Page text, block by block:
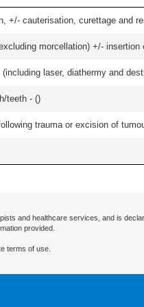
+/- cauterisation, curettage and
morcellation) +/- insertion
laser, diathermy and
teeth - ()
trauma or excision of
and healthcare services, and is
provided.
terms of use.